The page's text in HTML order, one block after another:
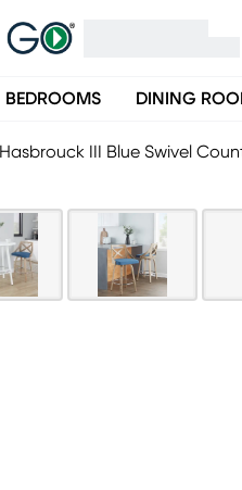
BEDROOMS DINING
Hasbrouck III Blue Swivel